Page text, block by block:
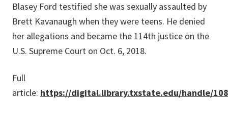
Blasey Ford testified she was sexually assaulted by
Brett Kavanaugh when they were teens. He denied
her allegations and became the 114th justice on the
U.S. Supreme Court on Oct. 6, 2018.
Full
article: https://digital.library.txstate.edu/handle/